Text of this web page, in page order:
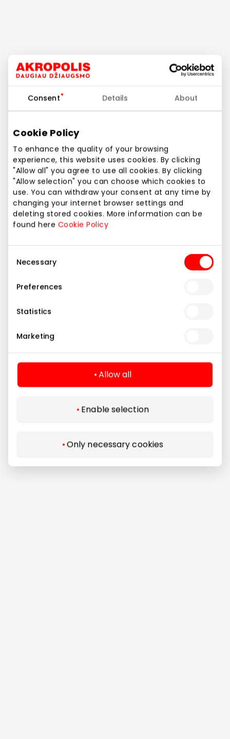
Consent Details About
Cookie Policy
To enhance the quality of your browsing
experience, this website uses cookies. By clicking
"Allow all" you agree to use all cookies. By clicking
"Allow selection" you can choose which cookies to
use. You can withdraw your consent at any time by
changing your internet browser settings and
deleting stored cookies. More information can be
found here Cookie Policy
Selection
Necessary
Preferences
Statistics
Marketing
Allow all
Enable selection
Only necessary cookies
World cuisines
under one roof
All restaurants